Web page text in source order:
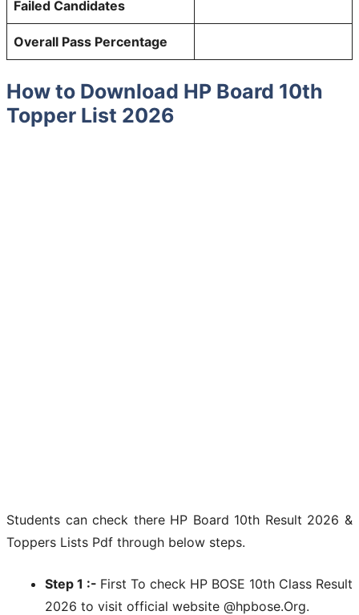
Failed Candidates
Overall Pass Percentage
How to Download HP Board 10th
Topper List 2026
Students can check there HP Board 10th Result 2026 &
Toppers Lists Pdf through below steps.
Step 1 :- First To check HP BOSE 10th Class Result
2026 to visit official website @hpbose.Org.